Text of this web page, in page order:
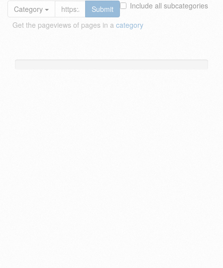
Include all subcategories
Category
Submit
Get the pageviews of pages in a category